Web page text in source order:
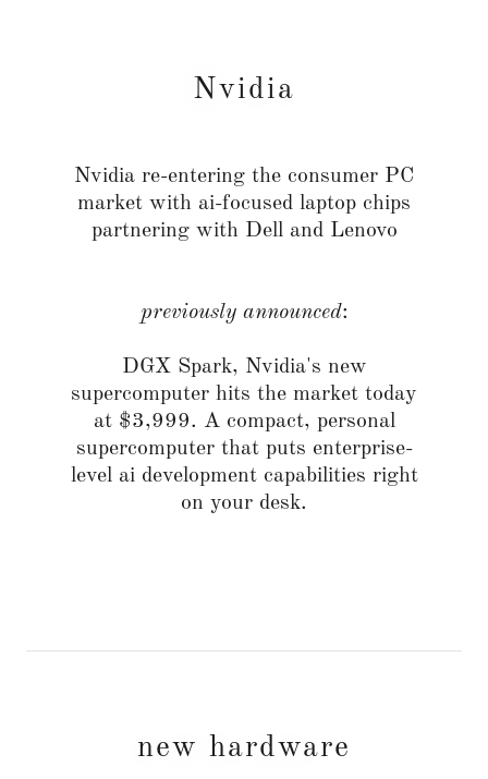
Nvidia
Nvidia re-entering the consumer PC
market with ai-focused laptop chips
partnering with Dell and Lenovo
previously announced:
DGX Spark, Nvidia's new
supercomputer hits the market today
at $3,999. A compact, personal
supercomputer that puts enterprise-
level ai development capabilities right
on your desk.
new hardware